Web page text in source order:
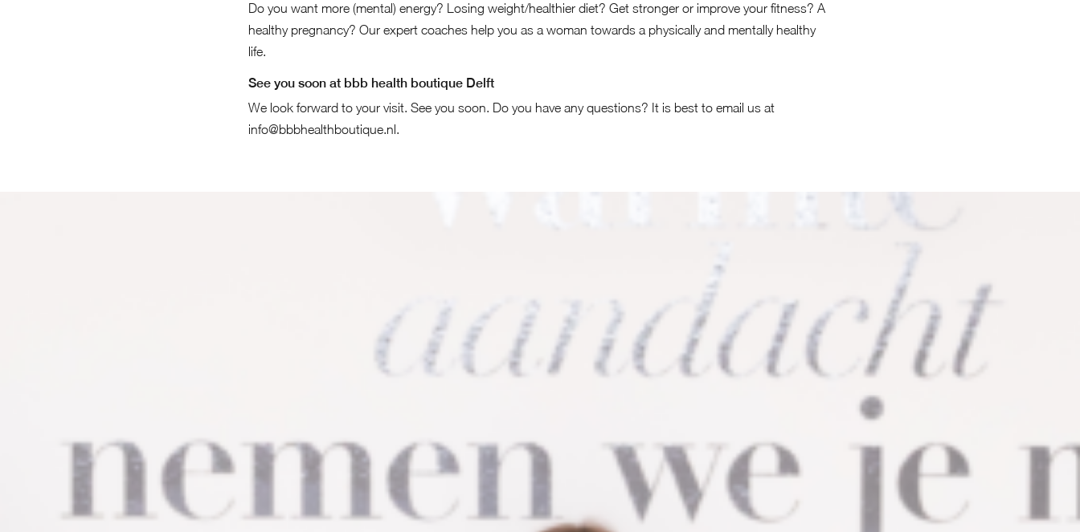
Do you want more (mental) energy? Losing weight/healthier diet? Get stronger or improve your fitness? A
healthy pregnancy? Our expert coaches help you as a woman towards a physically and mentally healthy
life.
See you soon at bbb health boutique Delft
We look forward to your visit. See you soon. Do you have any questions? It is best to email us at
info@bbbhealthboutique.nl.